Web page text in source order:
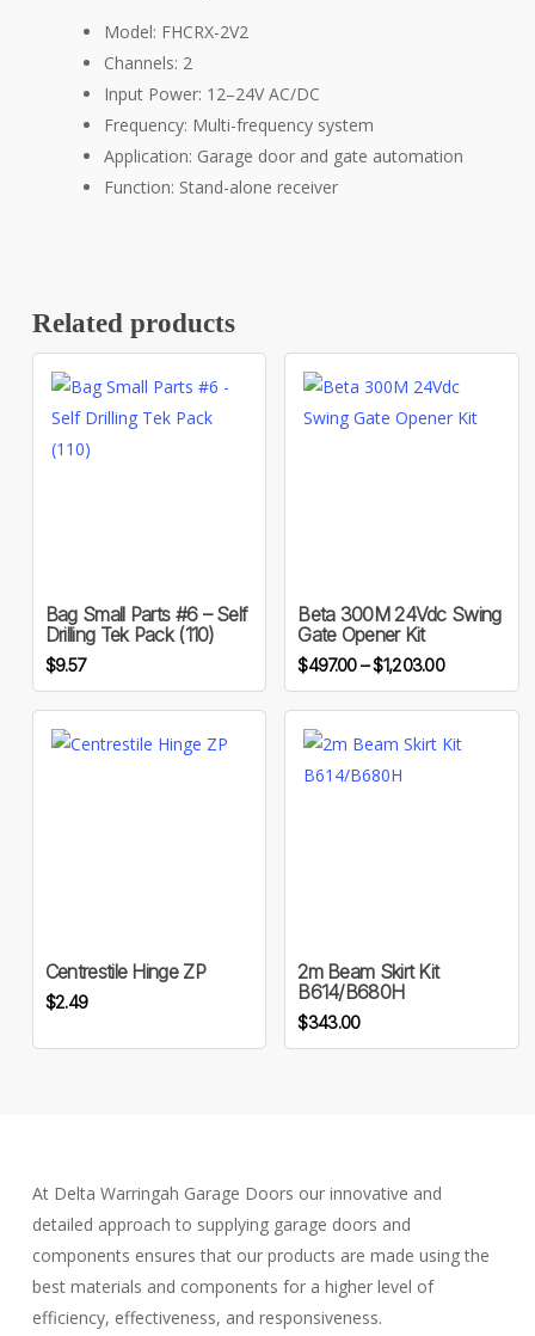
Model: FHCRX-2V2
Channels: 2
Input Power: 12–24V AC/DC
Frequency: Multi-frequency system
Application: Garage door and gate automation
Function: Stand-alone receiver
Related products
Bag Small Parts #6 – Self
Drilling Tek Pack (110)
$9.57
variants.
The
may
be
chosen
Beta 300M 24Vdc Swing
Gate Opener Kit
$497.00–$1,203.00Price
range:
$497.00
through
Centrestile Hinge ZP
$2.49
2m Beam Skirt Kit
B614/B680H
$343.00
At Delta Warringah Garage Doors our innovative and
detailed approach to supplying garage doors and
components ensures that our products are made using the
best materials and components for a higher level of
efficiency, effectiveness, and responsiveness.